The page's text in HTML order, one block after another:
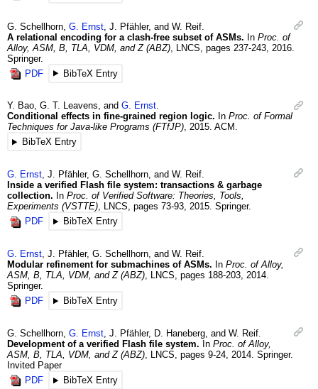
G. Schellhorn G. Ernst J. Pfähler, and W. Reif
A relational encoding for a clash-free subset of ASMs. In Proc. of
Alloy, ASM, B, TLA, VDM, and Z (ABZ) LNCS pages 237-243 2016
Springer.
PDF
BibTeX Entry
Y. Bao, G. T. Leavens, and G. Ernst.
Conditional effects in fine-grained region logic. In Proc. of Formal
Techniques for Java-like Programs (FTfJP), 2015. ACM.
BibTeX Entry
G. Ernst, J. Pfähler, G. Schellhorn, and W. Reif.
Inside a verified Flash file system: transactions & garbage
collection. In Proc. of Verified Software: Theories, Tools,
Experiments (VSTTE), LNCS, pages 73-93, 2015. Springer.
PDF
BibTeX Entry
G. Ernst, J. Pfähler, G. Schellhorn, and W. Reif.
Modular refinement for submachines of ASMs. In Proc. of Alloy,
ASM, B, TLA, VDM, and Z (ABZ), LNCS, pages 188-203, 2014.
Springer.
PDF
BibTeX Entry
G. Schellhorn, G. Ernst, J. Pfähler, D. Haneberg, and W. Reif.
Development of a verified Flash file system. In Proc. of Alloy,
ASM, B, TLA, VDM, and Z (ABZ), LNCS, pages 9-24, 2014. Springer.
Invited Paper
PDF
BibTeX Entry